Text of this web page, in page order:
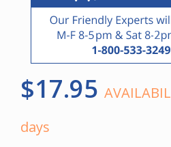
$17.95
days